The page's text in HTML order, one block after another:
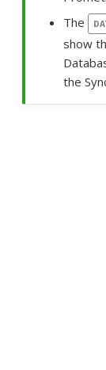
The
show
the